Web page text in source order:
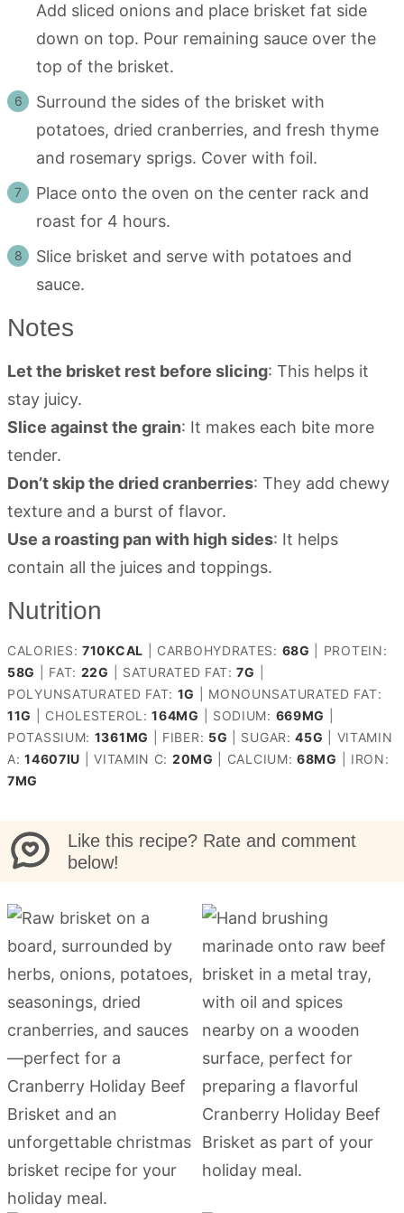
Add sliced onions and place brisket fat side
down on top. Pour remaining sauce over the
top of the brisket.
Surround the sides of the brisket with
potatoes, dried cranberries, and fresh thyme
and rosemary sprigs. Cover with foil.
Place onto the oven on the center rack and
roast for 4 hours.
Slice brisket and serve with potatoes and
sauce.
Notes
Let the brisket rest before slicing: This helps it
stay juicy.
Slice against the grain: It makes each bite more
tender.
Don’t skip the dried cranberries: They add chewy
texture and a burst of flavor.
Use a roasting pan with high sides: It helps
contain all the juices and toppings.
Nutrition
CALORIES: 710KCAL CARBOHYDRATES: 68G
PROTEIN:
58G FAT: 22G SATURATED FAT:7G
POLYUNSATURATED FAT: 1G
MONOUNSATURATED FAT:
11G CHOLESTEROL:164MG SODIUM: 669MG
POTASSIUM: 1361MG FIBER: 5G SUGAR:45G
VITAMIN
A:14607IU |VITAMIN C: 20MG CALCIUM:68MG
IRON:
7MG
Like this recipe? Rate and comment
below!